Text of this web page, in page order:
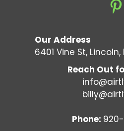
Our Address
6401 Vine St, Lincoln,
Reach Out
Phone: